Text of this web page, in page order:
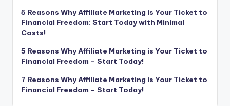
5 Reasons Why Affiliate Marketing is Your Ticket to
Financial Freedom: Start Today with Minimal
Costs!
5 Reasons Why Affiliate Marketing is Your Ticket to
Financial Freedom – Start Today!
7 Reasons Why Affiliate Marketing is Your Ticket to
Financial Freedom – Start Today!